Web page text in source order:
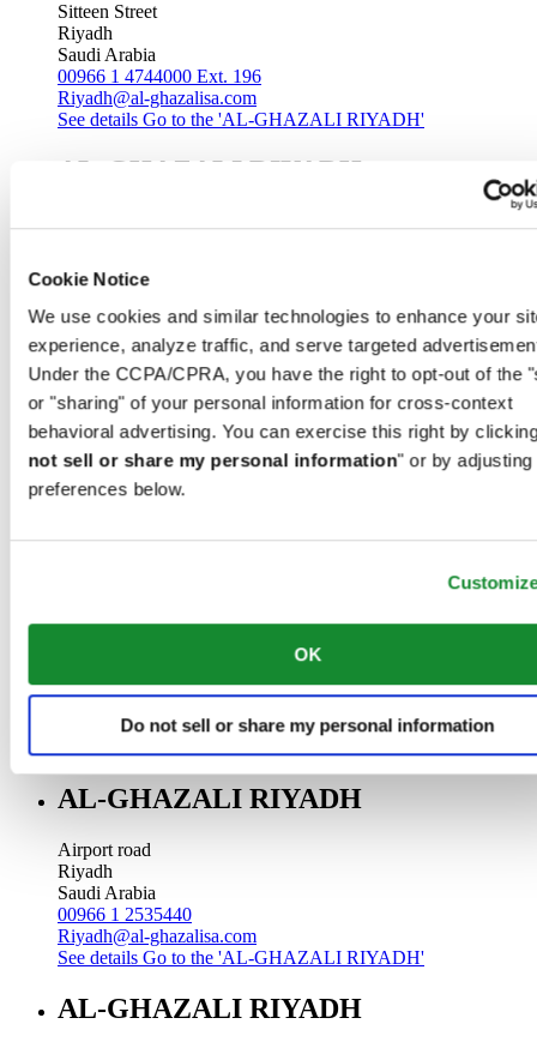
Cookie Notice
We use cookies and similar technologies to enhance your
experience, analyze traffic, and serve targeted
Under the CCPA/CPRA, you have the right to opt-out of the
or "sharing" of your personal information for cross-context
behavioral advertising. You can exercise this right by
not sell or share my personal information" or by adjusting
preferences below.
OK
Do not sell or share my personal information
Sitteen Street
Riyadh
Saudi Arabia
00966 1 4744000 Ext. 196
Riyadh@al-ghazalisa.com
See details Go to the 'AL-GHAZALI RIYADH'
AL-GHAZALI RIYADH
00966 1 4032968
Riyadh@al-ghazalisa.com
See detailsGo to the 'AL-GHAZALI RIYADH'
AL-GHAZALI RIYADH
Olaya
Riyadh
Saudi Arabia
00966 1 4561410
See detailsGo to the 'AL-GHAZALI RIYADH'
Saudi Arabia
Riyadh@al-ghazalisa.com
See detailsGo to the 'AL-GHAZALI RIYADH'
AL-GHAZALI RIYADH
Airport road
Riyadh
Saudi Arabia
00966 1 2535440
Riyadh@al-ghazalisa.com
See details Go to the 'AL-GHAZALI RIYADH'
AL-GHAZALI RIYADH